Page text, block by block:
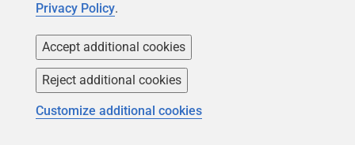
Privacy Policy.
Accept additional cookies
Reject additional cookies
Customize additional cookies